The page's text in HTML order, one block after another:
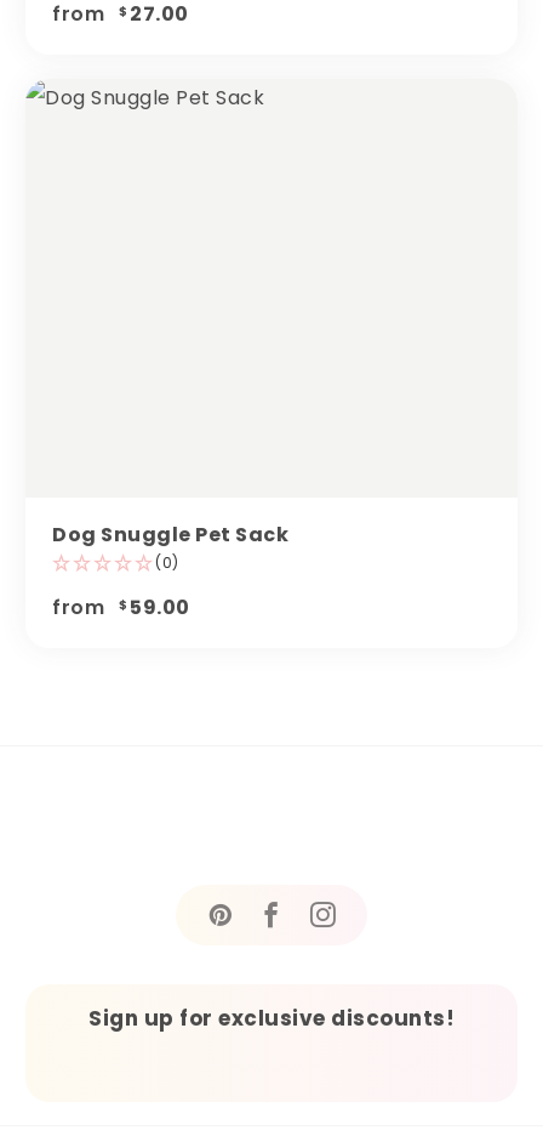
from $ 27.00
Dog Snuggle Pet Sack
(0)
from $ 59.00
Sign up for exclusive discounts!